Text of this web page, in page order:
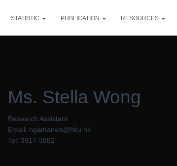
STATISTIC PUBLICATION RESOURCES
Ms. Stella Wong
Research Assistant
Email: ngamanws@hku.hk
Tel: 3917-3882